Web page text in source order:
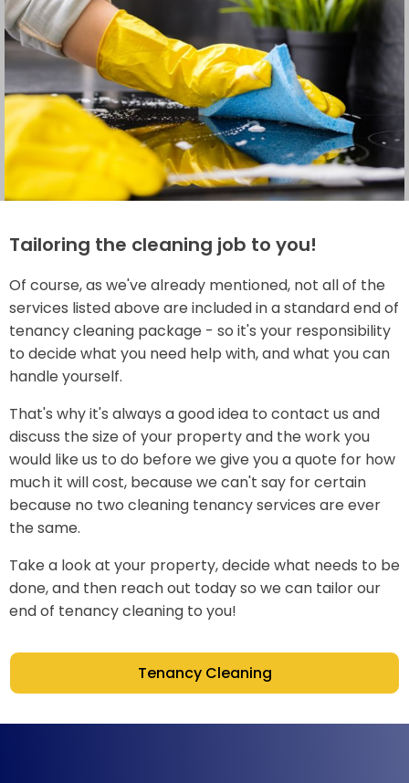
Tailoring the cleaning job to you!
Of course, as we've already mentioned, not all of the
services listed above are included in a standard end of
tenancy cleaning package - so it's your responsibility
to decide what you need help with, and what you can
handle yourself.
That's why it's always a good idea to contact us and
discuss the size of your property and the work you
would like us to do before we give you a quote for how
much it will cost, because we can't say for certain
because no two cleaning tenancy services are ever
the same.
Take a look at your property, decide what needs to be
done, and then reach out today so we can tailor our
end of tenancy cleaning to you!
Tenancy Cleaning